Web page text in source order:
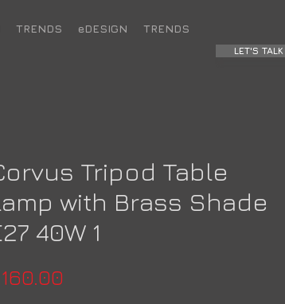
TRENDS eDESIGN TRENDS
Tripod Table
with Brass Shade
40W 1
LET'S TALK